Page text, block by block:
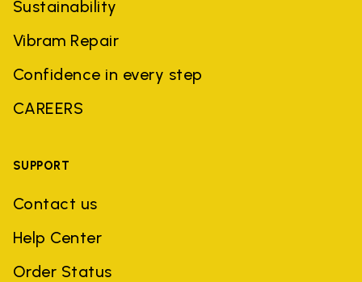
Sustainability
Vibram Repair
Confidence in every step
CAREERS
SUPPORT
Contact us
Help Center
Order Status